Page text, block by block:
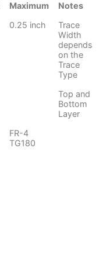
Maximum
Notes
0.25 inch
Trace
Width
depends
on the
Trace
Type
Top and
Bottom
Layer
FR-4
TG180